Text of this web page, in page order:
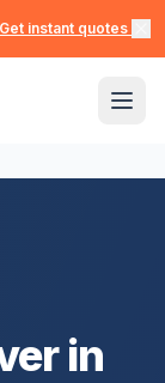
Get instant quotes →
in